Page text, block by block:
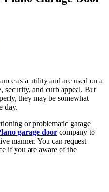
as a utility and are used on a
security, and curb appeal. But
they may be somewhat
day.
or problematic garage
garage door company to
manner. You can request
if you are aware of the